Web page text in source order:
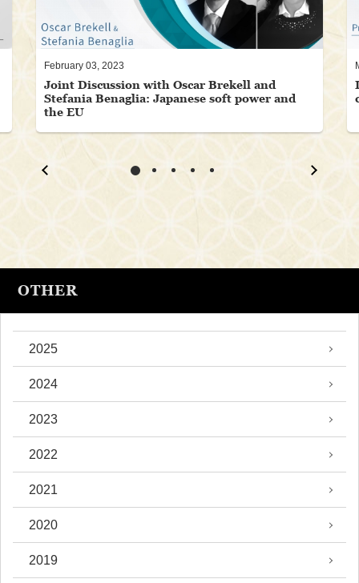
Joint Discussion with Oscar Brekell and
Stefania Benaglia: Japanese soft power and
the EU
February 03, 2023
OTHER
2025
2024
2023
2022
2021
2020
2019